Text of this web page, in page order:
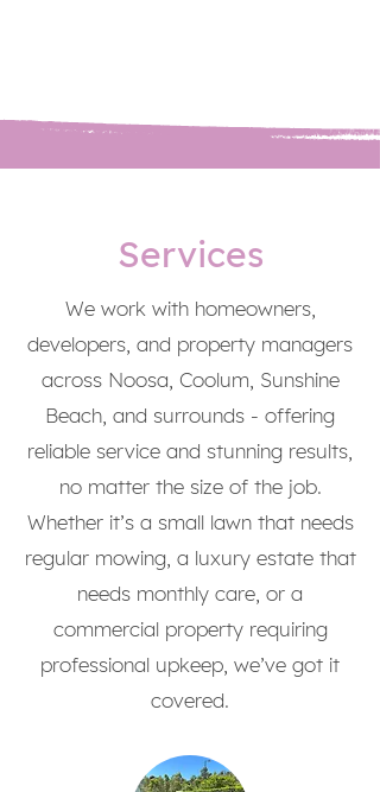
Services
We work with homeowners,
developers, and property managers
across Noosa, Coolum, Sunshine
Beach, and surrounds - offering
reliable service and stunning results,
no matter the size of the job.
Whether it’s a small lawn that needs
regular mowing, a luxury estate that
needs monthly care, or a
commercial property requiring
professional upkeep, we’ve got it
covered.